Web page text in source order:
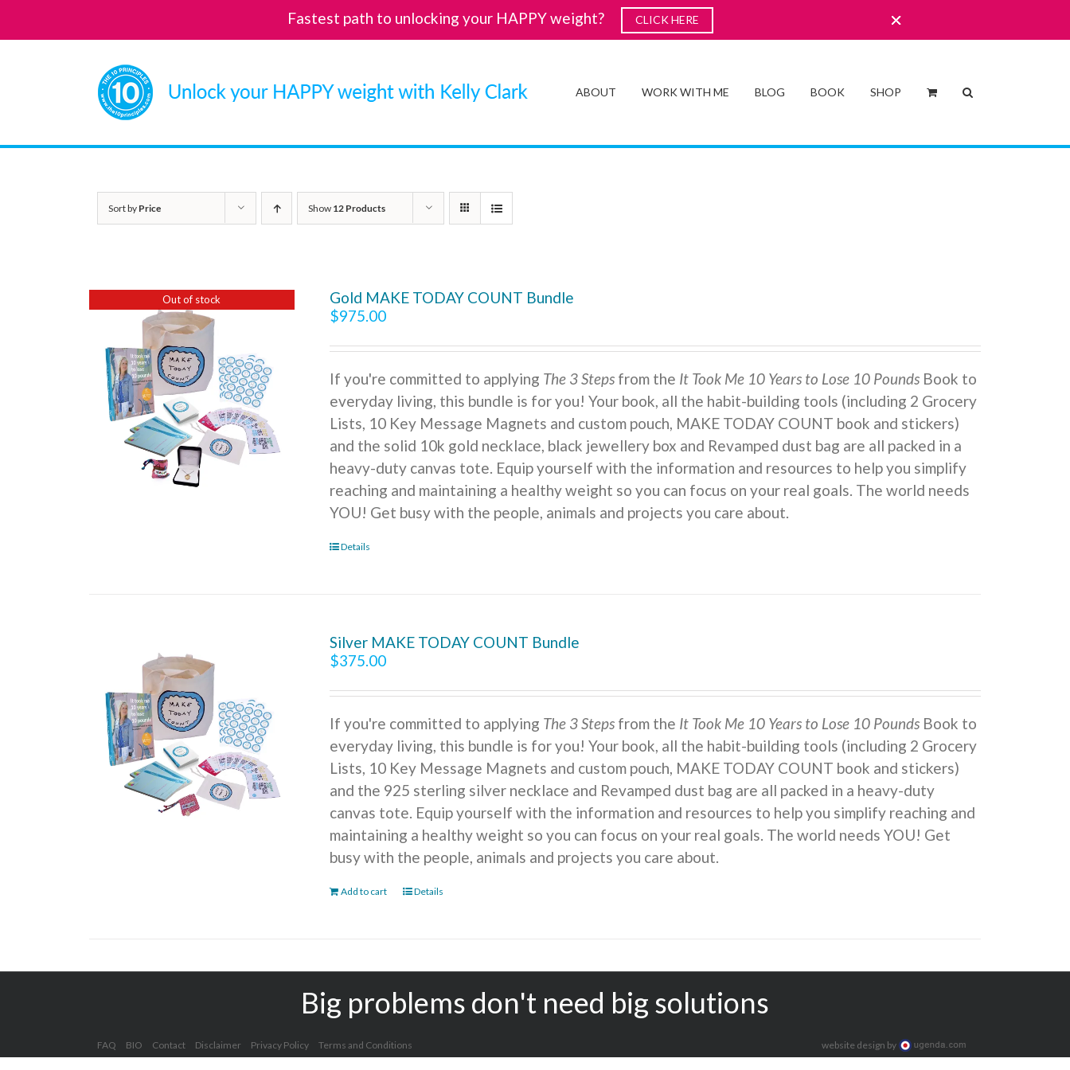
ABOUT WORK WITH ME BLOG BOOK SHOP
Sort by Price Show 12 Products
Out of stock
Gold MAKE TODAY COUNT Bundle
$975.00
If you're committed to applying The 3 Steps from the It Took Me 10 Years to Lose 10 Pounds Book to
everyday living, this bundle is for you! Your book, all the habit-building tools (including 2 Grocery
Lists, 10 Key Message Magnets and custom pouch, MAKE TODAY COUNT book and stickers)
and the solid 10k gold necklace, black jewellery box and Revamped dust bag are all packed in a
heavy-duty canvas tote. Equip yourself with the information and resources to help you simplify
reaching and maintaining a healthy weight so you can focus on your real goals. The world needs
YOU! Get busy with the people, animals and projects you care about.
Details
Silver MAKE TODAY COUNT Bundle
$375.00
If you're committed to applying The 3 Steps from the It Took Me 10 Years to Lose 10 Pounds Book to
everyday living, this bundle is for you! Your book, all the habit-building tools (including 2 Grocery
Lists, 10 Key Message Magnets and custom pouch, MAKE TODAY COUNT book and stickers)
and the 925 sterling silver necklace and Revamped dust bag are all packed in a heavy-duty
canvas tote. Equip yourself with the information and resources to help you simplify reaching and
maintaining a healthy weight so you can focus on your real goals. The world needs YOU! Get
busy with the people, animals and projects you care about.
Add to cart Details
Big problems don't need big solutions
FAQ BIO Contact Disclaimer Privacy Policy
Terms and Conditions
website design by
Fastest path to unlocking your HAPPY weight? CLICK HERE